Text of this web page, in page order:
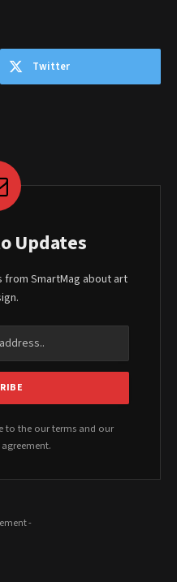
Twitter
Updates
SmartMag about art
to the our terms and our
agreement.
-